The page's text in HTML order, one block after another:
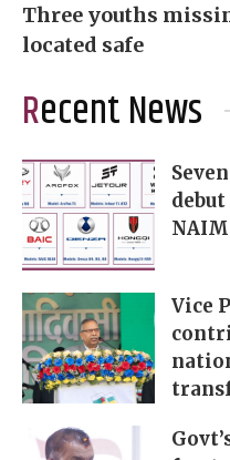
Three youths
located safe
Recent News
Vice